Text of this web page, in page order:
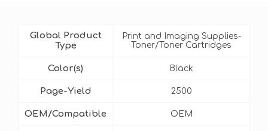
Global Product
Type
Print and Imaging Supplies-
Toner/Toner Cartridges
Color(s) Black
Page-Yield 2500
OEM/Compatible OEM